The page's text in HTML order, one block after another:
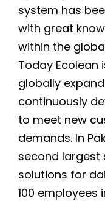
system has
with great
within the
Today Ecolean
globally
continuously
to meet new
demands. In
second largest
solutions for
100 employees